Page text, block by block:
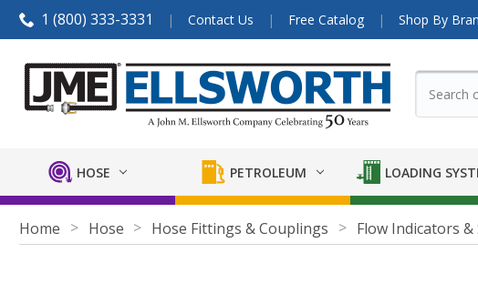
1 (800) 333-3331 Contact Us Free Catalog Shop By
HOSE PETROLEUM LOADING
Home Hose Hose Fittings & Couplings Flow Indicators &